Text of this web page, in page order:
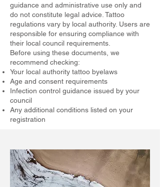
guidance and administrative use only and
do not constitute legal advice. Tattoo
regulations vary by local authority. Users are
responsible for ensuring compliance with
their local council requirements.
Before using these documents, we
recommend checking:
Your local authority tattoo byelaws
Age and consent requirements
Infection control guidance issued by your
council
Any additional conditions listed on your
registration